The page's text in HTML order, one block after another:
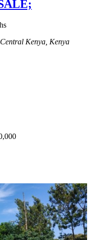
Kenya, Kenya